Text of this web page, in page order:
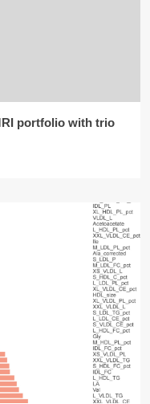
portfolio with trio